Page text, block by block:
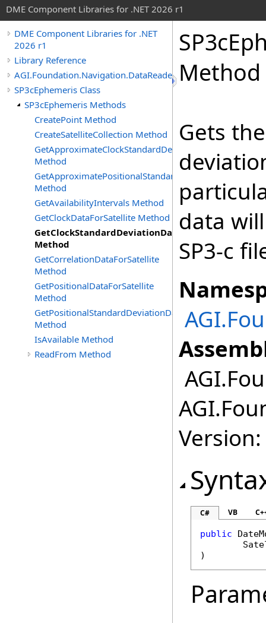
DME Component Libraries for .NET 2026 r1
DME Component Libraries for .NET
2026 r1
Library Reference
AGI.Foundation.Navigation.DataReaders
SP3cEphemeris Class
SP3cEphemeris Methods
CreatePoint Method
CreateSatelliteCollection Method
GetApproximateClockStandardDeviationDataForSatellite
Method
Method
GetAvailabilityIntervals Method
GetClockDataForSatellite Method
GetClockStandardDeviationDataForSatellite
Method
GetCorrelationDataForSatellite
Method
GetPositionalDataForSatellite
Method
GetPositionalStandardDeviationDataForSatellite
Method
IsAvailable Method
ReadFrom Method
Method
Gets
data
SP3-c
C# VB
public
)